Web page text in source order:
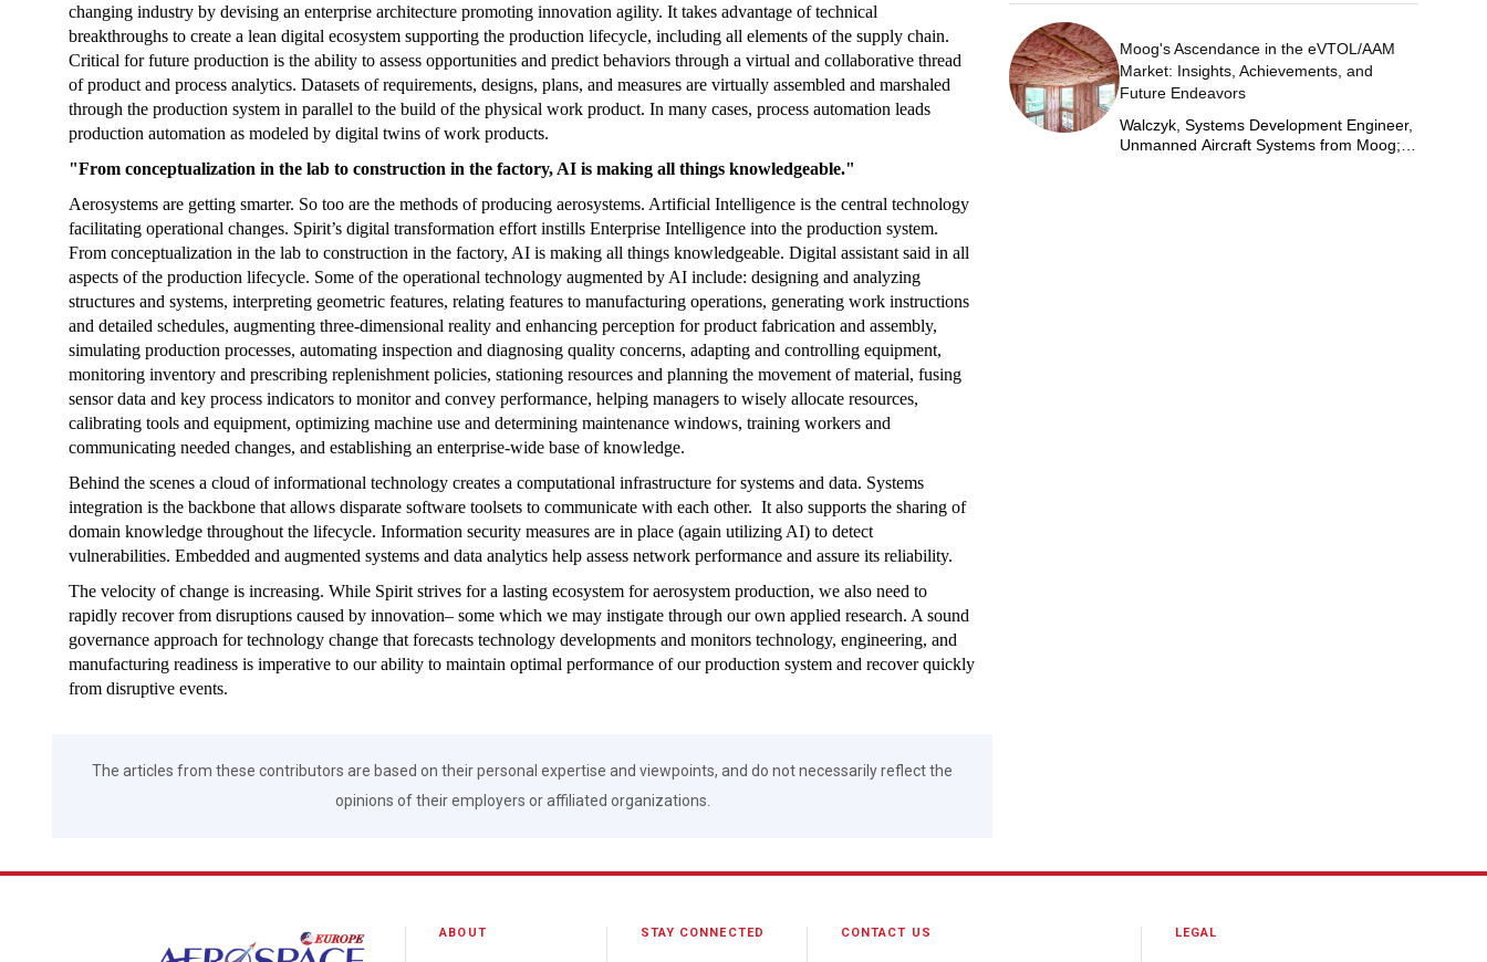
changing industry by devising an enterprise architecture promoting innovation agility. It takes advantage of technical
breakthroughs to create a lean digital ecosystem supporting the production lifecycle, including all elements of the supply chain.
Critical for future production is the ability to assess opportunities and predict behaviors through a virtual and collaborative thread
of product and process analytics. Datasets of requirements, designs, plans, and measures are virtually assembled and marshaled
through the production system in parallel to the build of the physical work product. In many cases, process automation leads
production automation as modeled by digital twins of work products.
"From conceptualization in the lab to construction in the factory, AI is making all things knowledgeable."
Aerosystems are getting smarter. So too are the methods of producing aerosystems. Artificial Intelligence is the central technology
facilitating operational changes. Spirit’s digital transformation effort instills Enterprise Intelligence into the production system.
From conceptualization in the lab to construction in the factory, AI is making all things knowledgeable. Digital assistant said in all
aspects of the production lifecycle. Some of the operational technology augmented by AI include: designing and analyzing
structures and systems, interpreting geometric features, relating features to manufacturing operations, generating work instructions
and detailed schedules, augmenting three-dimensional reality and enhancing perception for product fabrication and assembly,
simulating production processes, automating inspection and diagnosing quality concerns, adapting and controlling equipment,
monitoring inventory and prescribing replenishment policies, stationing resources and planning the movement of material, fusing
sensor data and key process indicators to monitor and convey performance, helping managers to wisely allocate resources,
calibrating tools and equipment, optimizing machine use and determining maintenance windows, training workers and
communicating needed changes, and establishing an enterprise-wide base of knowledge.
Behind the scenes a cloud of informational technology creates a computational infrastructure for systems and data. Systems
integration is the backbone that allows disparate software toolsets to communicate with each other. It also supports the sharing of
domain knowledge throughout the lifecycle. Information security measures are in place (again utilizing AI) to detect
vulnerabilities. Embedded and augmented systems and data analytics help assess network performance and assure its reliability.
The velocity of change is increasing. While Spirit strives for a lasting ecosystem for aerosystem production, we also need to
rapidly recover from disruptions caused by innovation– some which we may instigate through our own applied research. A sound
governance approach for technology change that forecasts technology developments and monitors technology, engineering, and
manufacturing readiness is imperative to our ability to maintain optimal performance of our production system and recover quickly
from disruptive events.
The articles from these contributors are based on their personal expertise and viewpoints, and do not necessarily reflect the
opinions of their employers or affiliated organizations.
Moog's Ascendance in the eVTOL/AAM
Market: Insights, Achievements, and
Future Endeavors
Walczyk, Systems Development Engineer,
Unmanned Aircraft Systems from Moog;
ABOUT STAY CONNECTED CONTACT US LEGAL